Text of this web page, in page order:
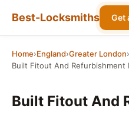
Best-Locksmiths Get
Home›England›Greater London›
Built Fitout And Refurbishment
Built Fitout And